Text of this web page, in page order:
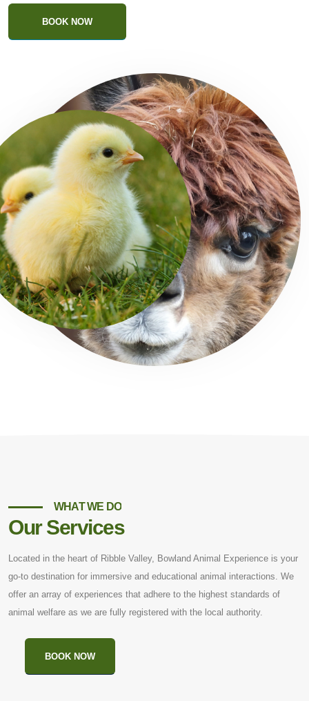
BOOK NOW
WHAT WE DO
Our Services
Located in the heart of Ribble Valley, Bowland Animal Experience is your
go-to destination for immersive and educational animal interactions. We
offer an array of experiences that adhere to the highest standards of
animal welfare as we are fully registered with the local authority.
BOOK NOW